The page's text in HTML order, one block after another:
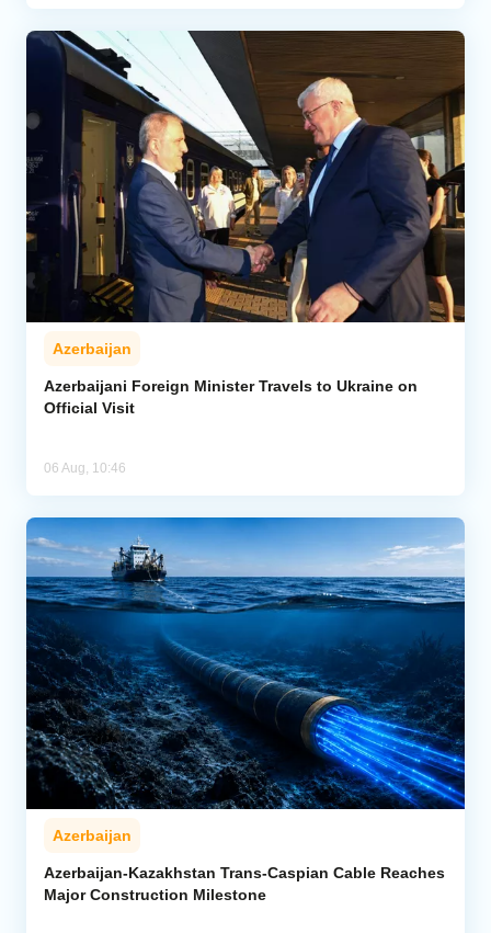
Azerbaijan
Azerbaijani Foreign Minister Travels to Ukraine on
Official Visit
06 Aug, 10:46
Azerbaijan
Azerbaijan-Kazakhstan Trans-Caspian Cable Reaches
Major Construction Milestone